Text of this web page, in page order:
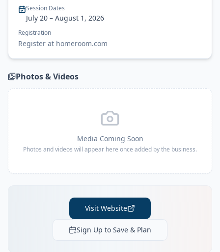
Session Dates
July 20 – August 1, 2026
Registration
Register at homeroom.com
Photos & Videos
Media Coming Soon
Photos and videos will appear here once added by the business.
Visit Website
Sign Up to Save & Plan